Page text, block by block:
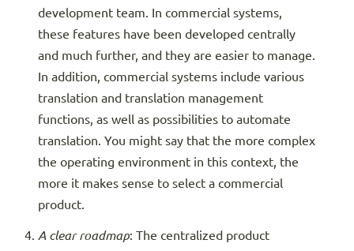
development team. In commercial systems,
these features have been developed centrally
and much further, and they are easier to manage.
In addition, commercial systems include various
translation and translation management
functions, as well as possibilities to automate
translation. You might say that the more complex
the operating environment in this context, the
more it makes sense to select a commercial
product.
A clear roadmap: The centralized product